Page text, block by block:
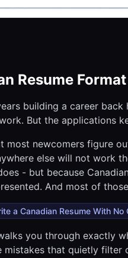
Resume
building a career
But the applications
most newcomers figure
else will not work
- but because
And most of
a Canadian Resume With
you through exactly
mistakes that quietly filter